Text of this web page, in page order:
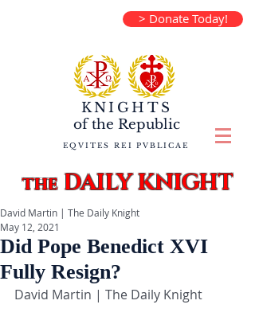
> Donate Today!
KNIGHTS
of the Republic
EQVITES REI PVBLICAE
theDAILY KNIGHT
Did Pope Benedict XVI
Fully Resign?
David Martin | The Daily Knight
May 12, 2021
David Martin | The Daily Knight